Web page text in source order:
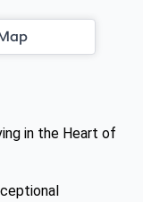
in the Heart of